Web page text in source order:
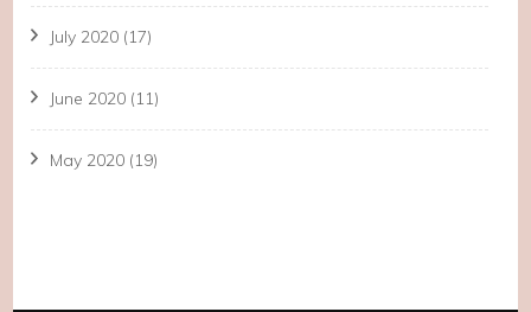
July 2020 (17)
June 2020 (11)
May 2020 (19)